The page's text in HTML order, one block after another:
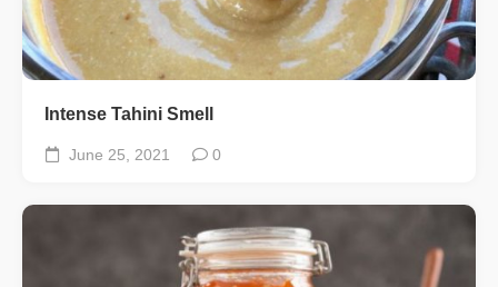
Intense Tahini Smell
June 25, 2021 0